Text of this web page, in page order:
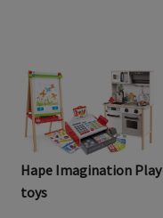
Hape Imagination Play
toys